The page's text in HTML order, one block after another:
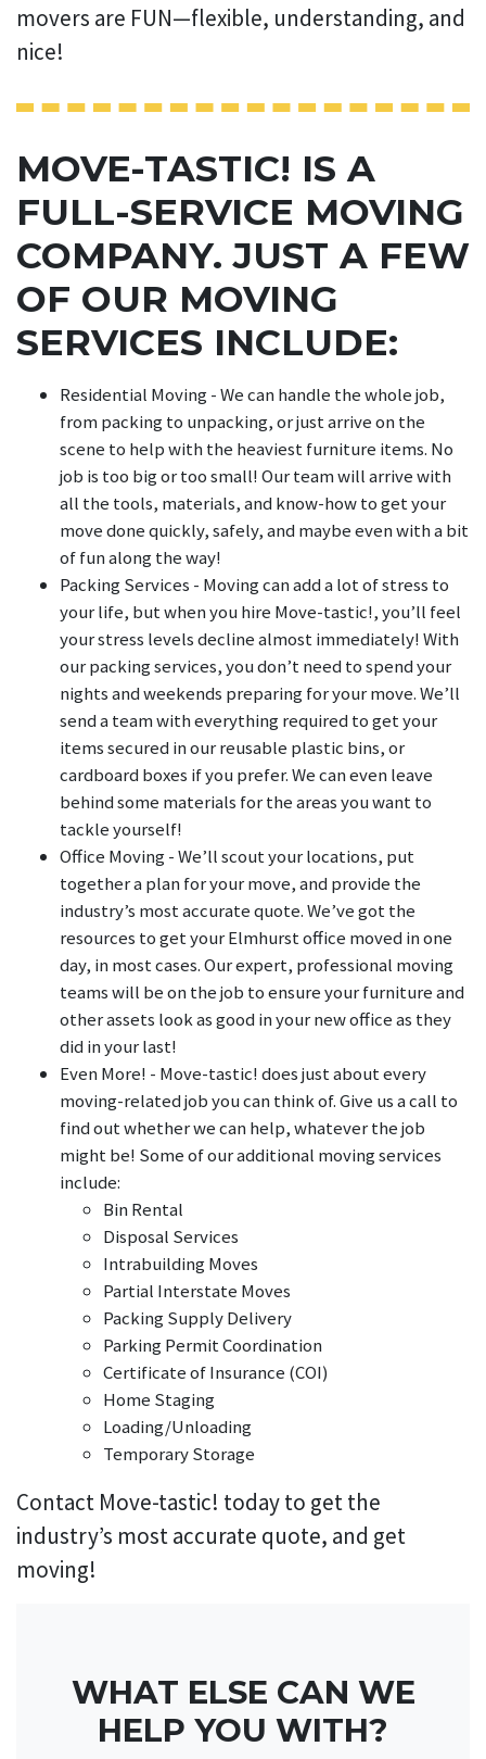
movers are FUN—flexible, understanding, and
nice!
MOVE-TASTIC! IS A
FULL-SERVICE MOVING
COMPANY. JUST A FEW
OF OUR MOVING
SERVICES INCLUDE:
Residential Moving - We can handle the whole job,
from packing to unpacking, or just arrive on the
scene to help with the heaviest furniture items. No
job is too big or too small! Our team will arrive with
all the tools, materials, and know-how to get your
move done quickly, safely, and maybe even with a bit
of fun along the way!
Packing Services - Moving can add a lot of stress to
your life, but when you hire Move-tastic!, you’ll feel
your stress levels decline almost immediately! With
our packing services, you don’t need to spend your
nights and weekends preparing for your move. We’ll
send a team with everything required to get your
items secured in our reusable plastic bins, or
cardboard boxes if you prefer. We can even leave
behind some materials for the areas you want to
tackle yourself!
Office Moving - We’ll scout your locations, put
together a plan for your move, and provide the
industry’s most accurate quote. We’ve got the
resources to get your Elmhurst office moved in one
day, in most cases. Our expert, professional moving
teams will be on the job to ensure your furniture and
other assets look as good in your new office as they
did in your last!
Even More! - Move-tastic! does just about every
moving-related job you can think of. Give us a call to
find out whether we can help, whatever the job
might be! Some of our additional moving services
include:
Bin Rental
Disposal Services
Intrabuilding Moves
Partial Interstate Moves
Packing Supply Delivery
Parking Permit Coordination
Certificate of Insurance (COI)
Home Staging
Loading/Unloading
Temporary Storage
Contact Move-tastic! today to get the
industry’s most accurate quote, and get
moving!
WHAT ELSE CAN WE
HELP YOU WITH?